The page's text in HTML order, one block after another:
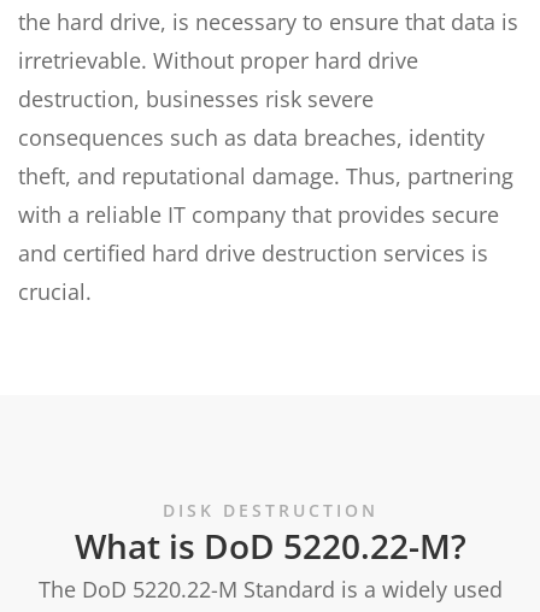
the hard drive, is necessary to ensure that data is
irretrievable. Without proper hard drive
destruction, businesses risk severe
consequences such as data breaches, identity
theft, and reputational damage. Thus, partnering
with a reliable IT company that provides secure
and certified hard drive destruction services is
crucial.
DISK DESTRUCTION
What is DoD 5220.22-M?
The DoD 5220.22-M Standard is a widely used